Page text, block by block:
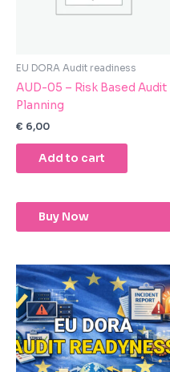
EU DORA Audit readiness
AUD-05 – Risk Based Audit
Planning
€ 6,00
Add to cart
Buy Now